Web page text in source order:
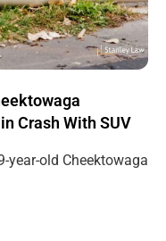
Crash With SUV
year-old Cheektowaga